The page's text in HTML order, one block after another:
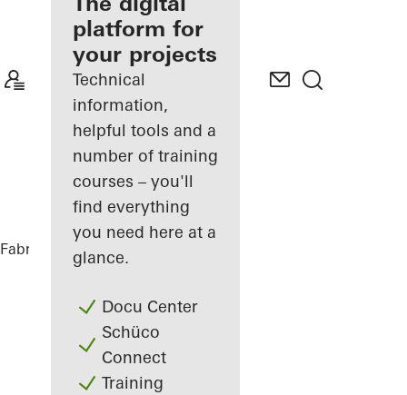
Discover
My
Workplace
platform for
your projects
Technical
information,
helpful tools and a
number of training
courses – you'll
find everything
you need here at a
glance.
Docu Center
Schüco
Connect
Training
Fabricators Comprehensive solutions